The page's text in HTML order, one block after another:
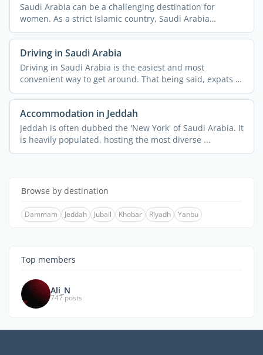
Saudi Arabia can be a challenging destination for
women. As a strict Islamic country, Saudi Arabia
imposes a lot ...
Driving in Saudi Arabia
Driving in Saudi Arabia is the easiest and most
convenient way to get around. That being said, expats in
Saudi ...
Accommodation in Jeddah
Jeddah is often dubbed the 'New York' of Saudi Arabia. It
is heavily populated, hosting the most diverse ...
Browse by destination
Dammam Jeddah Jubail Khobar Riyadh Yanbu
Top members
Ali_N
747 posts